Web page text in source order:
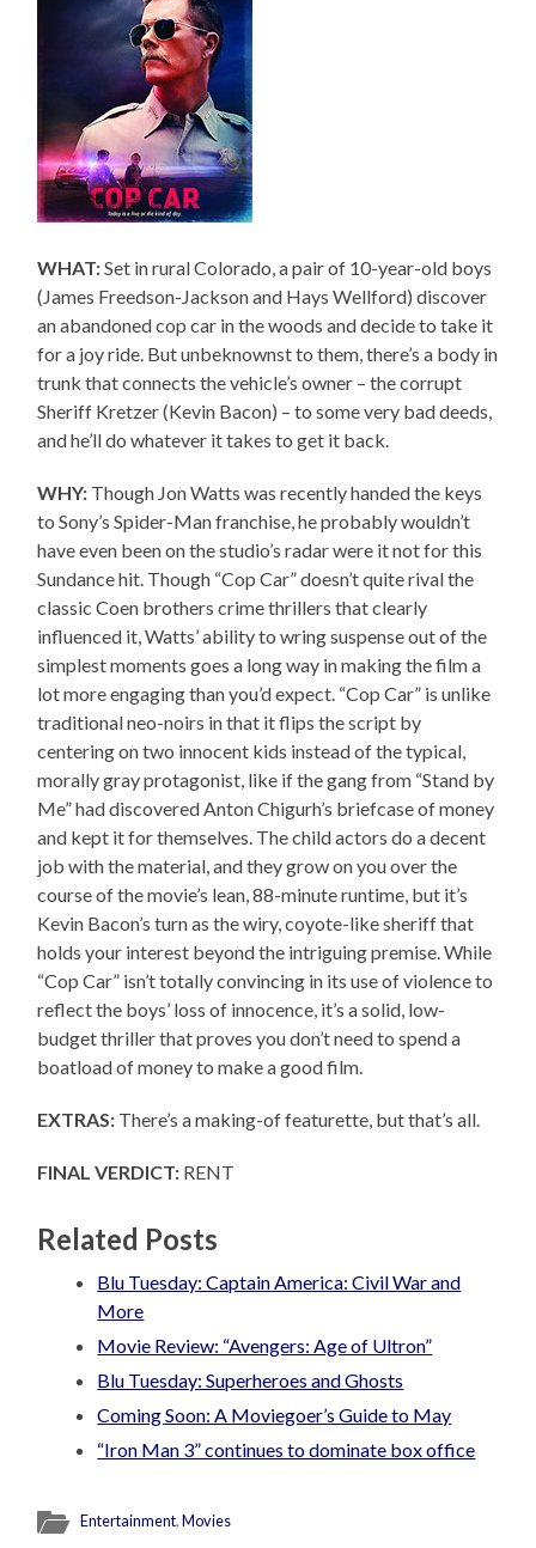
WHAT:Set in rural Colorado, a pair of 10-year-old boys
(James Freedson-Jackson and Hays Wellford) discover
an abandoned cop car in the woods and decide to take it
for a joy ride. But unbeknownst to them, there’s a body in
trunk that connects the vehicle’s owner – the corrupt
Sheriff Kretzer (Kevin Bacon) – to some very bad deeds,
and he’ll do whatever it takes to get it back.
WHY: Though Jon Watts was recently handed the keys
to Sony’s Spider-Man franchise, he probably wouldn’t
have even been on the studio’s radar were it not for this
Sundance hit. Though “Cop Car” doesn’t quite rival the
classic Coen brothers crime thrillers that clearly
influenced it, Watts’ ability to wring suspense out of the
simplest moments goes a long way in making the film a
lot more engaging than you’d expect. “Cop Car” is unlike
traditional neo-noirs in that it flips the script by
centering on two innocent kids instead of the typical,
morally gray protagonist, like if the gang from “Stand by
Me” had discovered Anton Chigurh’s briefcase of money
and kept it for themselves. The child actors do a decent
job with the material, and they grow on you over the
course of the movie’s lean, 88-minute runtime, but it’s
Kevin Bacon’s turn as the wiry, coyote-like sheriff that
holds your interest beyond the intriguing premise. While
“Cop Car” isn’t totally convincing in its use of violence to
reflect the boys’ loss of innocence, it’s a solid, low-
budget thriller that proves you don’t need to spend a
boatload of money to make a good film.
EXTRAS: There’s a making-of featurette, but that’s all.
FINAL VERDICT: RENT
Related Posts
Blu Tuesday: Captain America: Civil War and
More
Movie Review: “Avengers: Age of Ultron”
Blu Tuesday: Superheroes and Ghosts
Coming Soon: A Moviegoer’s Guide to May
“Iron Man 3” continues to dominate box office
Entertainment,Movies